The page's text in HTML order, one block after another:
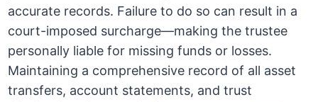
accurate records. Failure to do so can result in a
court-imposed surcharge—making the trustee
personally liable for missing funds or losses.
Maintaining a comprehensive record of all asset
transfers, account statements, and trust